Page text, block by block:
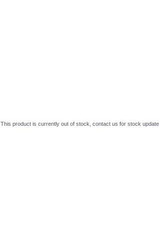
This product is currently out of stock, contact us for stock update